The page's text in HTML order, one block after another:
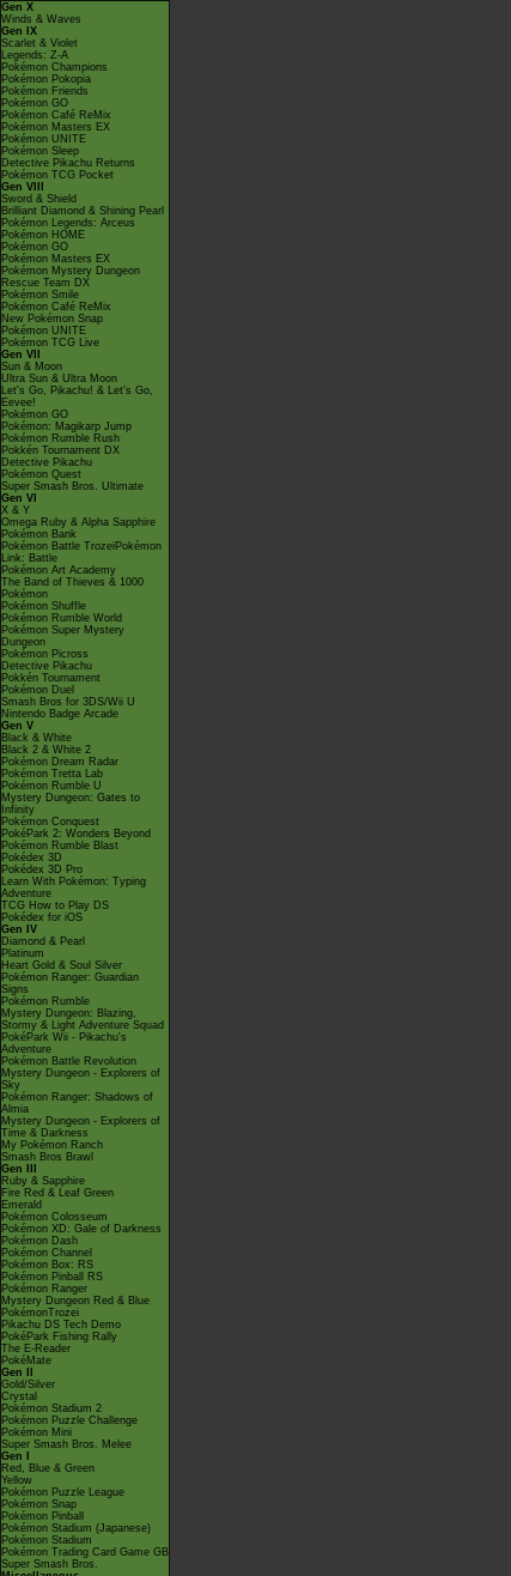
Gen X
Winds & Waves
Gen IX
Scarlet & Violet
Legends: Z-A
Pokémon Champions
Pokémon Pokopia
Pokémon Friends
Pokémon GO
Pokémon Café ReMix
Pokémon Masters EX
Pokémon UNITE
Pokémon Sleep
Detective Pikachu Returns
Pokémon TCG Pocket
Gen VIII
Sword & Shield
Brilliant Diamond & Shining Pearl
Pokémon Legends: Arceus
Pokémon HOME
Pokémon GO
Pokémon Masters EX
Pokémon Mystery Dungeon
Rescue Team DX
Pokémon Smile
Pokémon Café ReMix
New Pokémon Snap
Pokémon UNITE
Pokémon TCG Live
Gen VII
Sun & Moon
Ultra Sun & Ultra Moon
Let's Go, Pikachu! & Let's Go,
Eevee!
Pokémon GO
Pokémon: Magikarp Jump
Pokémon Rumble Rush
Pokkén Tournament DX
Detective Pikachu
Pokémon Quest
Super Smash Bros. Ultimate
Gen VI
X & Y
Omega Ruby & Alpha Sapphire
Pokémon Bank
Pokémon Battle TrozeiPokémon
Link: Battle
Pokémon Art Academy
The Band of Thieves & 1000
Pokémon
Pokémon Shuffle
Pokémon Rumble World
Pokémon Super Mystery
Dungeon
Pokémon Picross
Detective Pikachu
Pokkén Tournament
Pokémon Duel
Smash Bros for 3DS/Wii U
Nintendo Badge Arcade
Gen V
Black & White
Black 2 & White 2
Pokémon Dream Radar
Pokémon Tretta Lab
Pokémon Rumble U
Mystery Dungeon: Gates to
Infinity
Pokémon Conquest
PokéPark 2: Wonders Beyond
Pokémon Rumble Blast
Pokédex 3D
Pokédex 3D Pro
Learn With Pokémon: Typing
Adventure
TCG How to Play DS
Pokédex for iOS
Gen IV
Diamond & Pearl
Platinum
Heart Gold & Soul Silver
Pokémon Ranger: Guardian
Signs
Pokémon Rumble
Mystery Dungeon: Blazing,
Stormy & Light Adventure Squad
PokéPark Wii - Pikachu's
Adventure
Pokémon Battle Revolution
Mystery Dungeon - Explorers of
Sky
Pokémon Ranger: Shadows of
Almia
Mystery Dungeon - Explorers of
Time & Darkness
My Pokémon Ranch
Smash Bros Brawl
Gen III
Ruby & Sapphire
Fire Red & Leaf Green
Emerald
Pokémon Colosseum
Pokémon XD: Gale of Darkness
Pokémon Dash
Pokémon Channel
Pokémon Box: RS
Pokémon Pinball RS
Pokémon Ranger
Mystery Dungeon Red & Blue
PokémonTrozei
Pikachu DS Tech Demo
PokéPark Fishing Rally
The E-Reader
PokéMate
Gen II
Gold/Silver
Crystal
Pokémon Stadium 2
Pokémon Puzzle Challenge
Pokémon Mini
Super Smash Bros. Melee
Gen I
Red, Blue & Green
Yellow
Pokémon Puzzle League
Pokémon Snap
Pokémon Pinball
Pokémon Stadium (Japanese)
Pokémon Stadium
Pokémon Trading Card Game GB
Super Smash Bros.